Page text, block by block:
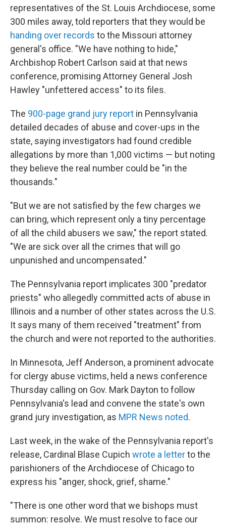
representatives of the St. Louis Archdiocese, some
300 miles away, told reporters that they would be
handing over records to the Missouri attorney
general's office. "We have nothing to hide,"
Archbishop Robert Carlson said at that news
conference, promising Attorney General Josh
Hawley "unfettered access" to its files.
The 900-page grand jury report in Pennsylvania
detailed decades of abuse and cover-ups in the
state, saying investigators had found credible
allegations by more than 1,000 victims — but noting
they believe the real number could be "in the
thousands."
"But we are not satisfied by the few charges we
can bring, which represent only a tiny percentage
of all the child abusers we saw," the report stated.
"We are sick over all the crimes that will go
unpunished and uncompensated."
The Pennsylvania report implicates 300 "predator
priests" who allegedly committed acts of abuse in
Illinois and a number of other states across the U.S.
It says many of them received "treatment" from
the church and were not reported to the authorities.
In Minnesota, Jeff Anderson, a prominent advocate
for clergy abuse victims, held a news conference
Thursday calling on Gov. Mark Dayton to follow
Pennsylvania's lead and convene the state's own
grand jury investigation, as MPR News noted.
Last week, in the wake of the Pennsylvania report's
release, Cardinal Blase Cupich wrote a letterto the
parishioners of the Archdiocese of Chicago to
express his "anger, shock, grief, shame."
"There is one other word that we bishops must
summon: resolve. We must resolve to face our